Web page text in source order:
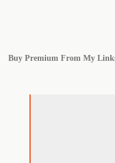
Buy Premium From My